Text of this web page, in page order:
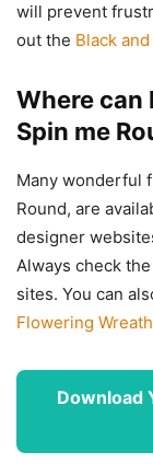
will prevent
out the Black
Where
Spin me
Many wonderful
Round, are
designer
Always check
sites. You can
Flowering
Download